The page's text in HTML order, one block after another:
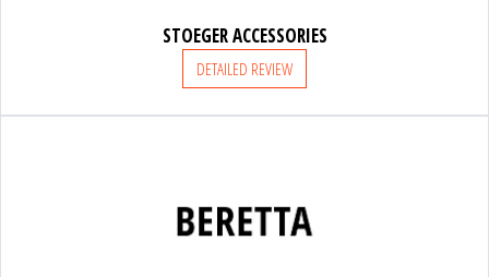
BERETTA
STOEGER ACCESSORIES
DETAILED REVIEW